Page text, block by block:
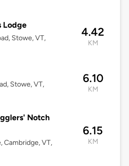
Lodge
Stowe, VT,
4.42
KM
Stowe, VT,
6.10
KM
Notch
Cambridge, VT,
6.15
KM